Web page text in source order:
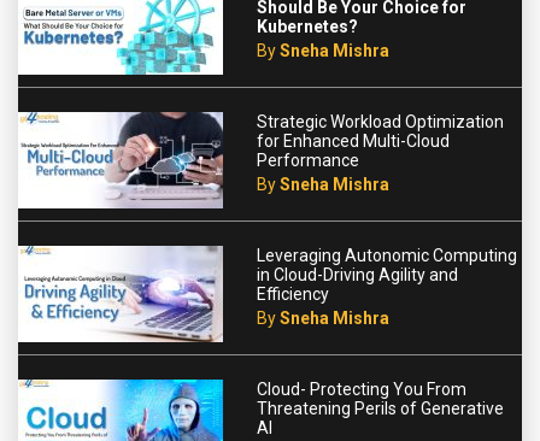
Should Be Your Choice for
Kubernetes?
BySneha Mishra
Strategic Workload Optimization
for Enhanced Multi-Cloud
Performance
BySneha Mishra
Leveraging Autonomic Computing
in Cloud-Driving Agility and
Efficiency
BySneha Mishra
Cloud- Protecting You From
Threatening Perils of Generative
AI